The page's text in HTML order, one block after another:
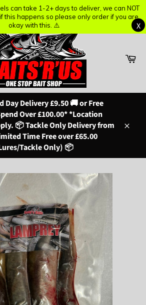
Day Delivery £9.50 🚚 or Free
Over £100.00* *Location
📦 Tackle Only Delivery from
Time Free over £65.00
Tackle Only) 📦
can take 1-2+ days to deliver, we can NOT
this happens so please only order if you are
okay with this. ⚠️
X
can take 1-2+ days to deliver, we can NOT
this happens so please only order if you are
okay with this. ⚠️
X